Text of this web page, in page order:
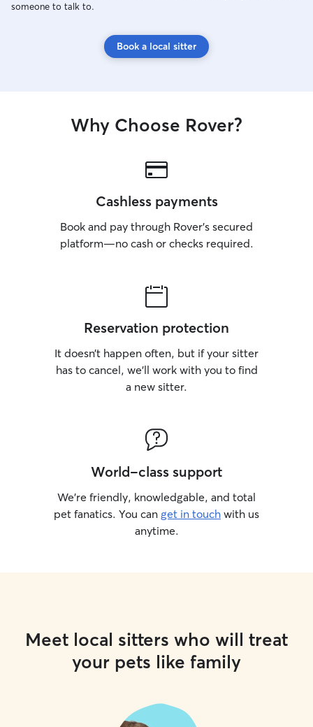
someone to talk to.
Book a local sitter
Why Choose Rover?
Cashless payments
Book and pay through Rover’s secured
platform—no cash or checks required.
Reservation protection
It doesn’t happen often, but if your sitter
has to cancel, we’ll work with you to find
a new sitter.
World-class support
We’re friendly, knowledgable, and total
pet fanatics. You can get in touch with us
anytime.
Meet local sitters who will treat
your pets like family